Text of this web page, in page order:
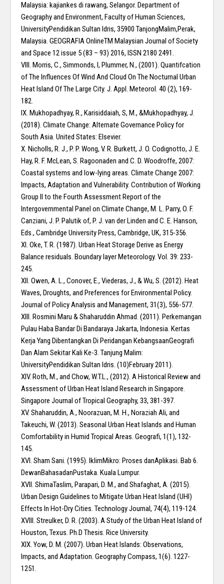
Malaysia: kajiankes di rawang, Selangor. Department of
Geography and Environment, Faculty of Human Sciences,
UniversityPendidikan Sultan Idris, 35900 TanjongMalim,Perak,
Malaysia. GEOGRAFIA OnlineTM Malaysian Journal of Society
and Space 12 issue 5 (83 – 93) 2016, ISSN 2180 2491.
VIII. Morris, C., Simmonds, l, Plummer, N., (2001). Quantifcation
of The Influences Of Wind And Cloud On The Nocturnal Urban
Heat Island Of The Large City. J. Appl. Meteorol. 40 (2), 169-
182.
IX. Mukhopadhyay, R., Karisiddaiah, S, M., &Mukhopadhyay, J.
(2018). Climate Change: Alternate Governance Policy for
South Asia. United States: Elsevier.
X. Nicholls, R. J., P. P. Wong, V. R. Burkett, J. O. Codignotto, J. E.
Hay, R. F. McLean, S. Ragoonaden and C. D. Woodroffe, 2007:
Coastal systems and low-lying areas. Climate Change 2007:
Impacts, Adaptation and Vulnerability. Contribution of Working
Group II to the Fourth Assessment Report of the
Intergovernmental Panel on Climate Change, M. L. Parry, O. F.
Canziani, J. P. Palutik of, P. J. van der Linden and C. E. Hanson,
Eds., Cambridge University Press, Cambridge, UK, 315-356.
XI. Oke, T. R. (1987). Urban Heat Storage Derive as Energy
Balance residuals. Boundary layer Meteorology. Vol. 39: 233-
245.
XII. Owen, A. L., Conover, E., Viederas, J., & Wu, S. (2012). Heat
Waves, Droughts, and Preferences for Environmental Policy.
Journal of Policy Analysis and Management, 31(3), 556-577.
XIII. Rosmini Maru & Shaharuddin Ahmad. (2011). Perkemangan
Pulau Haba Bandar Di Bandaraya Jakarta, Indonesia. Kertas
Kerja Yang Dibentangkan Di Peridangan KebangsaanGeografi
Dan Alam Sekitar Kali Ke-3. Tanjung Malim:
UniversityPendidikan Sultan Idris. (10)February 2011).
XIV. Roth, M., and Chow, W.T.L., (2012). A Historical Review and
Assessment of Urban Heat Island Research in Singapore.
Singapore Journal of Tropical Geography, 33, 381-397.
XV. Shaharuddin, A., Noorazuan, M. H., Noraziah Ali, and
Takeuchi, W. (2013). Seasonal Urban Heat Islands and Human
Comfortability in Humid Tropical Areas. Geografi, 1(1), 132-
145.
XVI. Sham Sani. (1995). IklimMikro: Proses danAplikasi. Bab 6.
DewanBahasadanPustaka. Kuala Lumpur.
XVII. ShimaTaslim, Parapari, D. M., and Shafaghat, A. (2015).
Urban Design Guidelines to Mitigate Urban Heat Island (UHI)
Effects In Hot-Dry Cities. Technology Journal, 74(4), 119-124.
XVIII. Streulker, D. R. (2003). A Study of the Urban Heat Island of
Houston, Texus. Ph.D Thesis. Rice University.
XIX. Yow, D. M. (2007). Urban Heat Islands: Observations,
Impacts, and Adaptation. Geography Compass, 1(6). 1227-
1251.